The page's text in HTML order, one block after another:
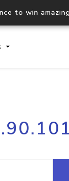
to win
Process
request
Hosted